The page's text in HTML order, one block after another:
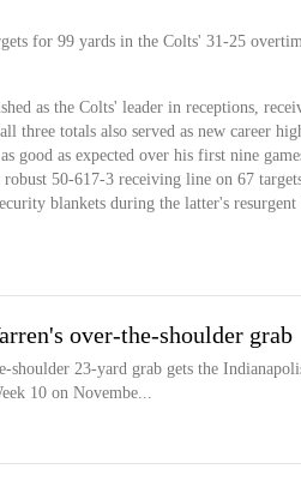
for 99 yards in the Colts' 31-25
as the Colts' leader in receptions,
three totals also served as new career
good as expected over his first nine
50-617-3 receiving line on 67
blankets during the latter's
over-the-shoulder grab
shoulder 23-yard grab gets the
10 on Novembe...